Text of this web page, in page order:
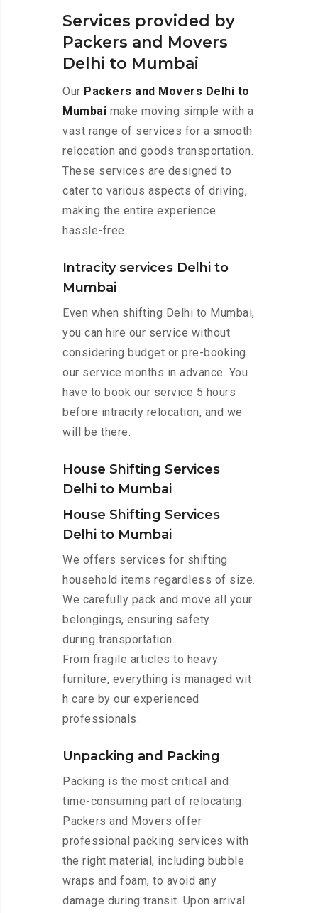
Services provided by
Packers and Movers
Delhi to Mumbai
Our Packers and Movers Delhi to
Mumbai make moving simple with a
vast range of services for a smooth
relocation and goods transportation.
These services are designed to
cater to various aspects of driving,
making the entire experience
hassle-free.
Intracity services Delhi to
Mumbai
Even when shifting Delhi to Mumbai,
you can hire our service without
considering budget or pre-booking
our service months in advance. You
have to book our service 5 hours
before intracity relocation, and we
will be there.
House Shifting Services
Delhi to Mumbai
House Shifting Services
Delhi to Mumbai
We offers services for shifting
household items regardless of size.
We carefully pack and move all your
belongings, ensuring safety
during transportation.
From fragile articles to heavy
furniture, everything is managed wit
h care by our experienced
professionals.
Unpacking and Packing
Packing is the most critical and
time-consuming part of relocating.
Packers and Movers offer
professional packing services with
the right material, including bubble
wraps and foam, to avoid any
damage during transit. Upon arrival